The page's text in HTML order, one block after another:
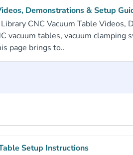
Demonstrations & Setup
CNC Vacuum Table Videos,
vacuum tables, vacuum clamping
page brings to..
Setup Instructions